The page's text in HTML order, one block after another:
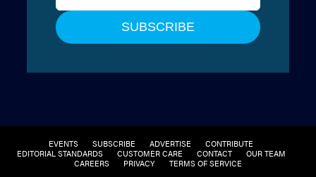
EVENTS SUBSCRIBE ADVERTISE
CONTRIBUTE
EDITORIAL STANDARDS
CUSTOMER CARE CONTACT
OUR TEAM
CAREERS
PRIVACY TERMS OF SERVICE